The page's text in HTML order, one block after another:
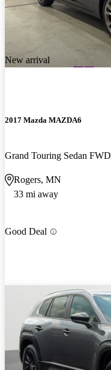
New arrival
2017 Mazda MAZDA6
Grand Touring Sedan FWD
Rogers, MN
33 mi away
Good Deal